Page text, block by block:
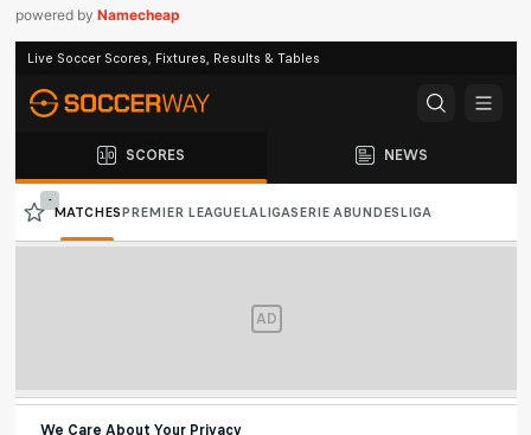
powered by Namecheap